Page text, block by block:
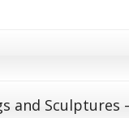
and Sculptures